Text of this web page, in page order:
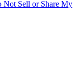
Not Sell or Share My